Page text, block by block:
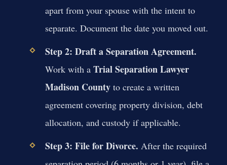
apart from your spouse with the intent to
separate. Document the date you moved out.
Step 2: Draft a Separation Agreement.
Work with a Trial Separation Lawyer
Madison Countyto create a written
agreement covering property division, debt
allocation, and custody if applicable.
Step 3: File for Divorce. After the required